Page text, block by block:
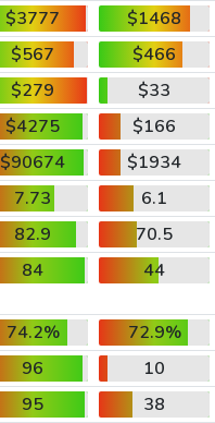
$3777
$1468
$567
$466
$279
$33
$4275
$166
$90674
$1934
7.73
6.1
82.9
70.5
84 44
74.2%
72.9%
96
10
95
38